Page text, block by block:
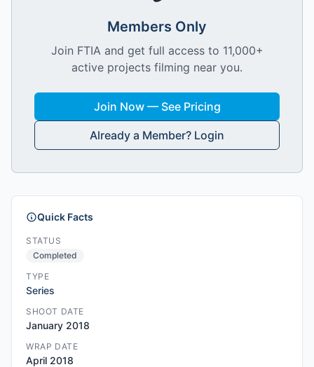
Members Only
Join FTIA and get full access to 11,000+
active projects filming near you.
Join Now — See Pricing
Already a Member? Login
Quick Facts
STATUS
Completed
TYPE
Series
SHOOT DATE
January 2018
WRAP DATE
April 2018